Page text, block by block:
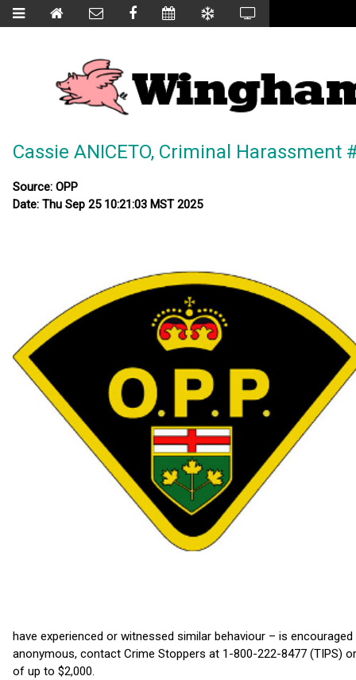
Cassie ANICETO, Criminal Harassment
Source: OPP
Date: Thu Sep 25 10:21:03 MST 2025
have experienced or witnessed similar behaviour – is
anonymous, contact Crime Stoppers at 1-800-222-8477 (TIPS)
of up to $2,000.